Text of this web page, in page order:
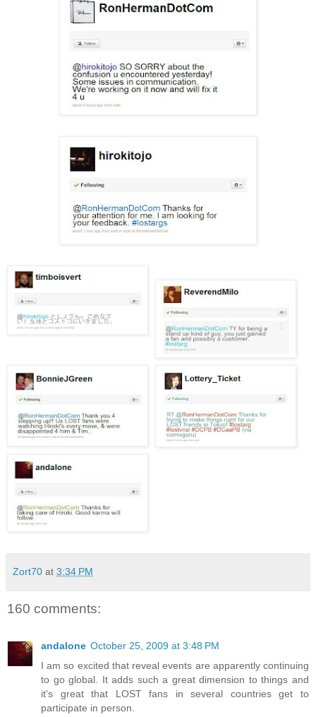
Zort70 at 3:34 PM
160 comments:
andalone October 25, 2009 at 3:48 PM
I am so excited that reveal events are apparently continuing
to go global. It adds such a great dimension to things and
it's great that LOST fans in several countries get to
participate in person.